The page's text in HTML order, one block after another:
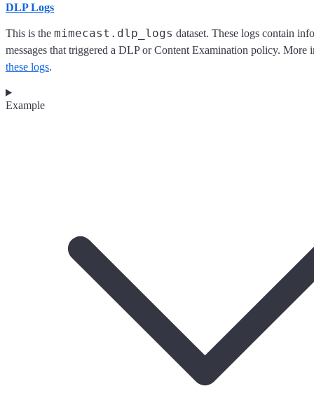
DLP Logs
This is the mimecast.dlp_logs dataset. These logs contain
messages that triggered a DLP or Content Examination policy. More
these logs.
Example